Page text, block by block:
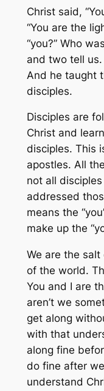
Christ said,
“You are the
“you?” Who
and two tell
And he taught
disciples.
Disciples are
Christ and
disciples. This
apostles. All
not all
addressed
means the
make up the
We are the
of the world.
You and I are
aren’t we
get along
with that
along fine
do fine after
understand